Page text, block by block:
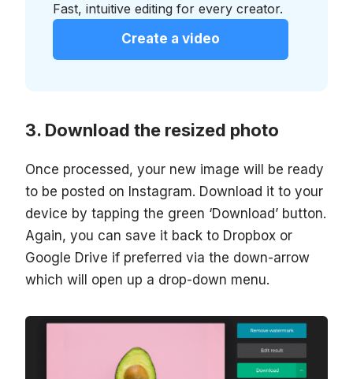
Fast, intuitive editing for every creator.
Create a video
Download the resized photo
Once processed, your new image will be ready
to be posted on Instagram. Download it to your
device by tapping the green ‘Download’ button.
Again, you can save it back to Dropbox or
Google Drive if preferred via the down-arrow
which will open up a drop-down menu.